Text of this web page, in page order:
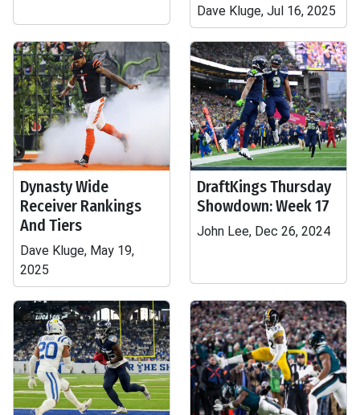
Dave Kluge, Jul 16, 2025
Dynasty Wide
Receiver Rankings
And Tiers
Dave Kluge, May 19,
2025
DraftKings Thursday
Showdown: Week 17
John Lee, Dec 26, 2024